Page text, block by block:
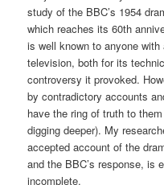
study of the BBC’s 1954
which reaches its 60th
is well known to anyone
television, both for its
controversy it provoked.
by contradictory accounts
have the ring of truth to
digging deeper). My
accepted account of the
and the BBC’s response, is
incomplete.